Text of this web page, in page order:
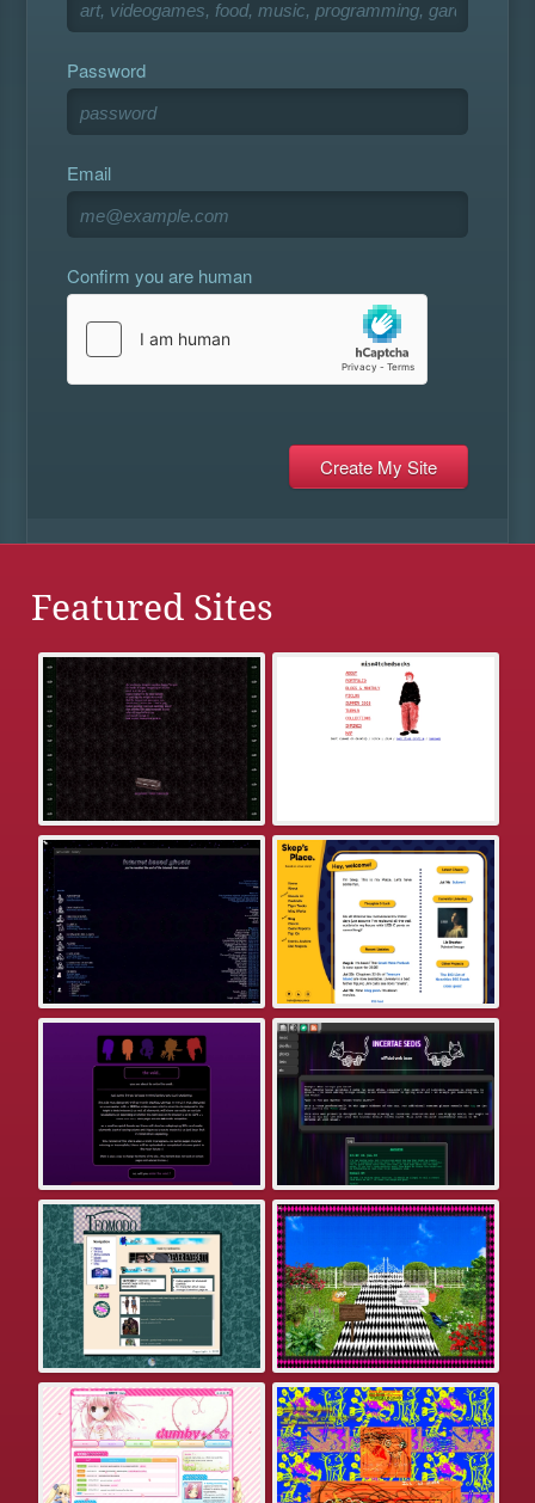
Password
Email
Confirm you are human
Featured Sites